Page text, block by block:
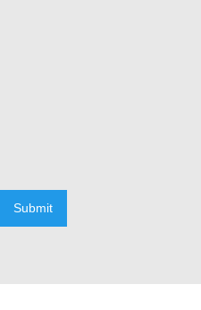
Submit